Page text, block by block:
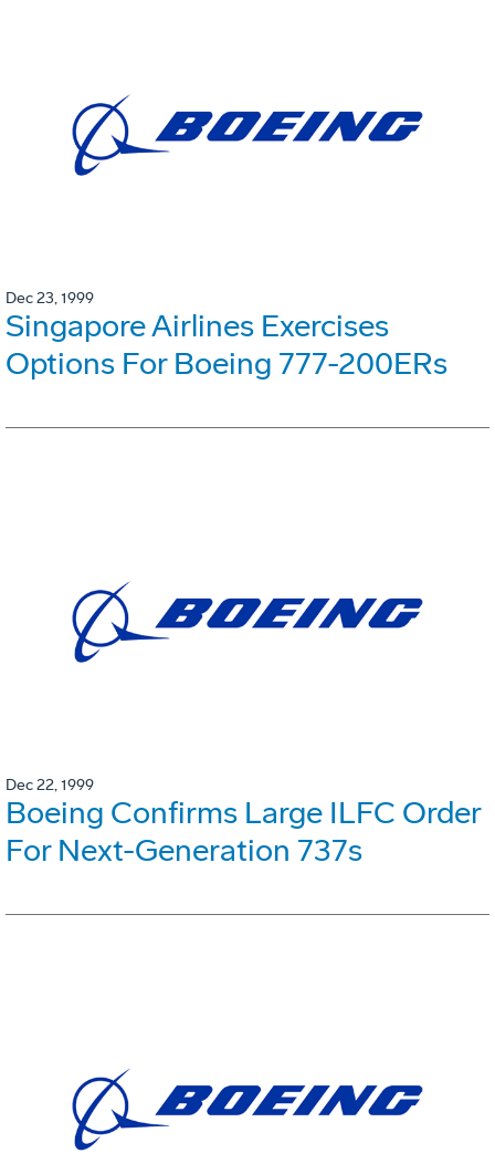
Dec 23, 1999
Singapore Airlines Exercises
Options For Boeing 777-200ERs
Dec 22, 1999
Boeing Confirms Large ILFC Order
For Next-Generation 737s